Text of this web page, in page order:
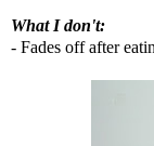
What I don't:
- Fades off after